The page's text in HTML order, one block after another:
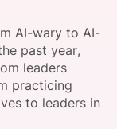
AI-wary to AI-
past year,
leaders
practicing
to leaders in